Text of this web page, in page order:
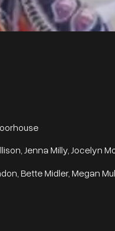
Jenna Milly, Jocelyn
Bette Midler, Megan